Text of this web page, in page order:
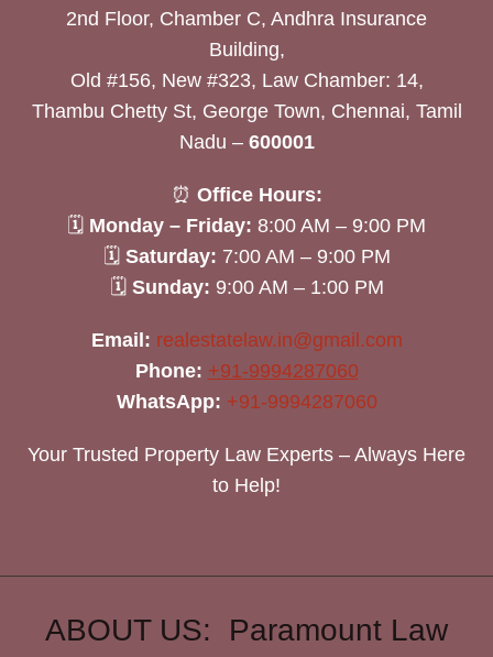
2nd Floor, Chamber C, Andhra Insurance
Building,
Old #156, New #323, Law Chamber: 14,
Thambu Chetty St, George Town, Chennai, Tamil
Nadu – 600001
⏰ Office Hours:
🗓 Monday – Friday: 8:00 AM – 9:00 PM
🗓 Saturday: 7:00 AM – 9:00 PM
🗓 Sunday: 9:00 AM – 1:00 PM
Email: realestatelaw.in@gmail.com
Phone: +91-9994287060
WhatsApp: +91-9994287060
Your Trusted Property Law Experts – Always Here
to Help!
ABOUT US: Paramount Law